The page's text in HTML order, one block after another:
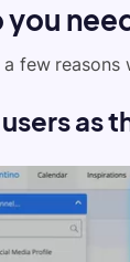
you
a few
users as